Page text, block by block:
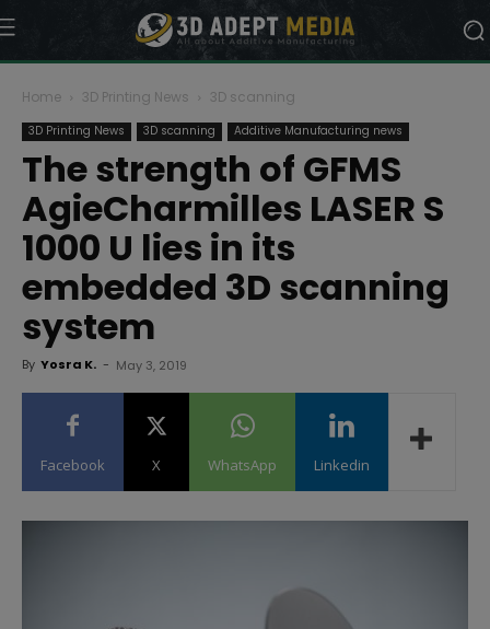
Home 3D Printing News 3D scanning
3D Printing News 3D scanning Additive Manufacturing news
The strength of GFMS
AgieCharmilles LASER S
1000 U lies in its
embedded 3D scanning
system
By Yosra K. - May 3, 2019
Facebook X WhatsApp Linkedin